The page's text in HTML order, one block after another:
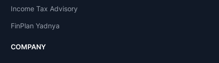
Income Tax Advisory
FinPlan Yadnya
COMPANY